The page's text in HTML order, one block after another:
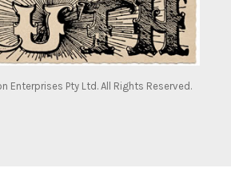
Enterprises Pty Ltd. All Rights Reserved.